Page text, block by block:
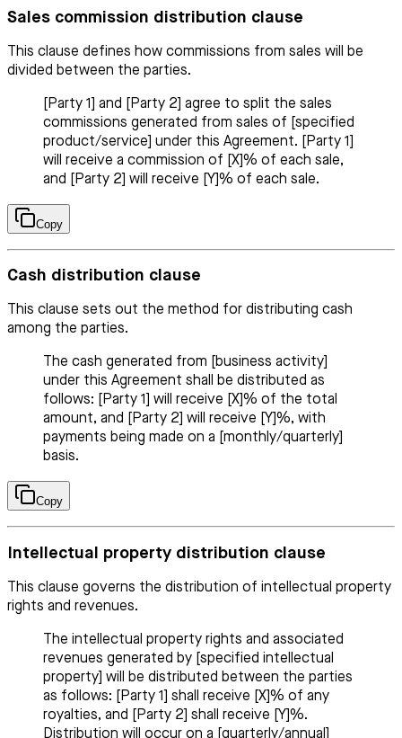
Sales commission distribution clause
This clause defines how commissions from sales will be
divided between the parties.
[Party 1] and [Party 2] agree to split the sales
commissions generated from sales of [specified
product/service] under this Agreement. [Party 1]
will receive a commission of [X]% of each sale,
and [Party 2] will receive [Y]% of each sale.
Copy
Cash distribution clause
This clause sets out the method for distributing cash
among the parties.
The cash generated from [business activity]
under this Agreement shall be distributed as
follows: [Party 1] will receive [X]% of the total
amount, and [Party 2] will receive [Y]%, with
payments being made on a [monthly/quarterly]
basis.
Copy
Intellectual property distribution clause
This clause governs the distribution of intellectual property
rights and revenues.
The intellectual property rights and associated
revenues generated by [specified intellectual
property] will be distributed between the parties
as follows: [Party 1] shall receive [X]% of any
royalties, and [Party 2] shall receive [Y]%.
Distribution will occur on a [quarterly/annual]